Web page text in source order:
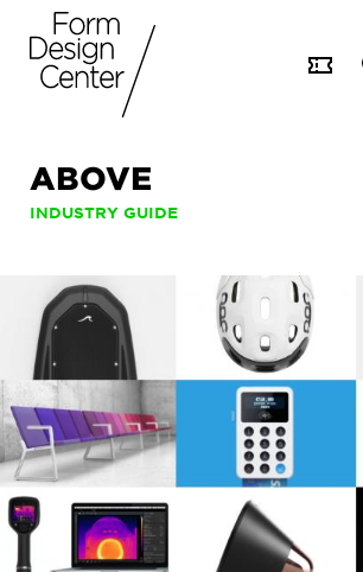
ABOVE
INDUSTRY GUIDE